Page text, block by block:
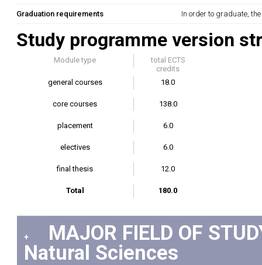
Graduation requirements In order to graduate,
Study programme version
Module type
total ECTS
credits
general courses
18.0
core courses 138.0
placement 6.0
electives 6.0
final thesis 12.0
Total 180.0
+
MAJOR FIELD OF
Natural Sciences